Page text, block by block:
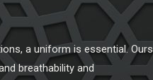
a uniform is essential. Ours
breathability and